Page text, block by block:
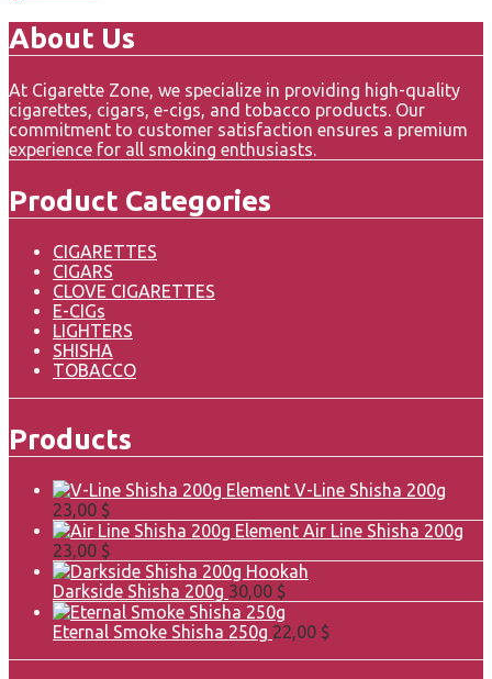
About Us
At Cigarette Zone, we specialize in providing high-quality
cigarettes, cigars, e-cigs, and tobacco products. Our
commitment to customer satisfaction ensures a premium
experience for all smoking enthusiasts.
Product Categories
CIGARETTES
CIGARS
CLOVE CIGARETTES
E-CIGs
LIGHTERS
SHISHA
TOBACCO
Products
Element V-Line Shisha 200g
23,00 $
Element Air Line Shisha 200g
23,00 $
Darkside Shisha 200g 30,00 $
Eternal Smoke Shisha 250g 22,00 $